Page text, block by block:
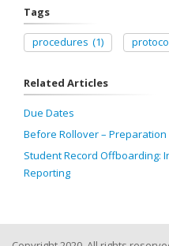
Tags
procedures (1)
Related Articles
Due Dates
Before Rollover – Preparation
Student Record Offboarding:
Reporting